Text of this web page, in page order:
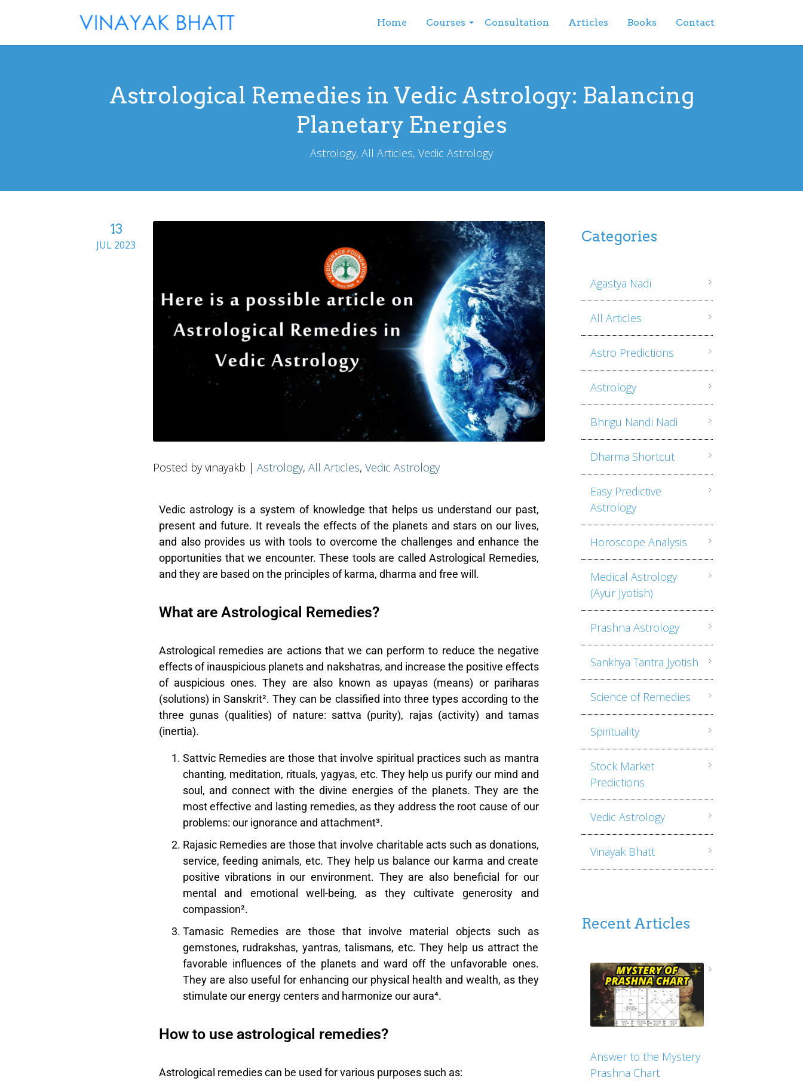
Home Courses Consultation Articles Books Contact
Astrological Remedies in Vedic Astrology: Balancing
Planetary Energies
Astrology, All Articles, Vedic Astrology
13
JUL 2023
Posted by vinayakb | Astrology, All Articles, Vedic Astrology
Vedic astrology is a system of knowledge that helps us understand our past,
present and future. It reveals the effects of the planets and stars on our lives,
and also provides us with tools to overcome the challenges and enhance the
opportunities that we encounter. These tools are called Astrological Remedies,
and they are based on the principles of karma, dharma and free will.
What are Astrological Remedies?
Astrological remedies are actions that we can perform to reduce the negative
effects of inauspicious planets and nakshatras, and increase the positive effects
of auspicious ones. They are also known as upayas (means) or pariharas
(solutions) in Sanskrit². They can be classified into three types according to the
three gunas (qualities) of nature: sattva (purity), rajas (activity) and tamas
(inertia).
Sattvic Remediesare those that involve spiritual practices such as mantra
chanting, meditation, rituals, yagyas, etc. They help us purify our mind and
soul, and connect with the divine energies of the planets. They are the
most effective and lasting remedies, as they address the root cause of our
problems: our ignorance and attachment³.
Rajasic Remedies are those that involve charitable acts such as donations,
service, feeding animals, etc. They help us balance our karma and create
positive vibrations in our environment. They are also beneficial for our
mental and emotional well-being, as they cultivate generosity and
compassion².
Tamasic Remediesare those that involve material objects such as
gemstones, rudrakshas, yantras, talismans, etc. They help us attract the
favorable influences of the planets and ward off the unfavorable ones.
They are also useful for enhancing our physical health and wealth, as they
stimulate our energy centers and harmonize our aura⁴.
How to use astrological remedies?
Astrological remedies can be used for various purposes such as:
Categories
Agastya Nadi
All Articles
Astro Predictions
Astrology
Bhrigu Nandi Nadi
Dharma Shortcut
Easy Predictive
Astrology
Horoscope Analysis
Medical Astrology
(Ayur Jyotish)
Prashna Astrology
Sankhya Tantra Jyotish
Science of Remedies
Spirituality
Stock Market
Predictions
Vedic Astrology
Vinayak Bhatt
Recent Articles
Answer to the Mystery
Prashna Chart